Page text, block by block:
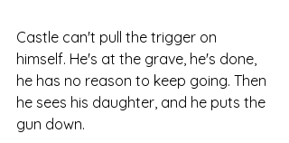
Castle can't pull the trigger on
himself. He's at the grave, he's done,
he has no reason to keep going. Then
he sees his daughter, and he puts the
gun down.